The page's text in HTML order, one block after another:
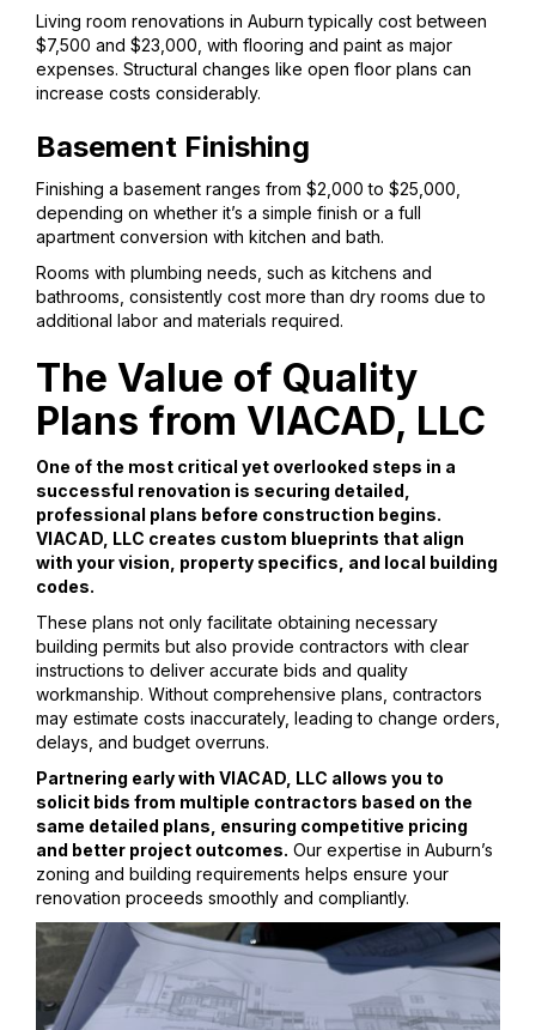
Living room renovations in Auburn typically cost between
$7,500 and $23,000, with flooring and paint as major
expenses. Structural changes like open floor plans can
increase costs considerably.
Basement Finishing
Finishing a basement ranges from $2,000 to $25,000,
depending on whether it’s a simple finish or a full
apartment conversion with kitchen and bath.
Rooms with plumbing needs, such as kitchens and
bathrooms, consistently cost more than dry rooms due to
additional labor and materials required.
The Value of Quality
Plans from VIACAD, LLC
One of the most critical yet overlooked steps in a
successful renovation is securing detailed,
professional plans before construction begins.
VIACAD, LLC creates custom blueprints that align
with your vision, property specifics, and local building
codes.
These plans not only facilitate obtaining necessary
building permits but also provide contractors with clear
instructions to deliver accurate bids and quality
workmanship. Without comprehensive plans, contractors
may estimate costs inaccurately, leading to change orders,
delays, and budget overruns.
Partnering early with VIACAD, LLC allows you to
solicit bids from multiple contractors based on the
same detailed plans, ensuring competitive pricing
and better project outcomes. Our expertise in Auburn’s
zoning and building requirements helps ensure your
renovation proceeds smoothly and compliantly.